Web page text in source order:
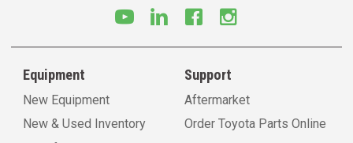
Equipment
New Equipment
New & Used Inventory
Support
Aftermarket
Order Toyota Parts Online